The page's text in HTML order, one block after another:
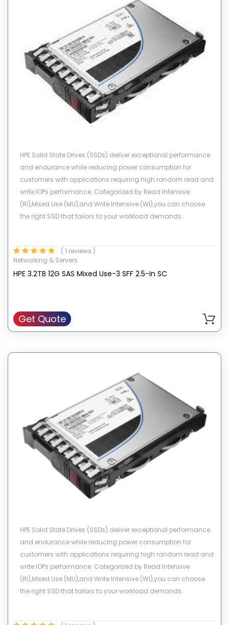
HPE Solid State Drives (SSDs) deliver exceptional performance
and endurance while reducing power consumption for
customers with applications requiring high random read and
write IOPs performance. Categorized by Read Intensive
(RI),Mixed Use (MU),and Write Intensive (WI),you can choose
the right SSD that tailors to your workload demands.
( 1 reviews )
Networking & Servers
HPE 3.2TB 12G SAS Mixed Use-3 SFF 2.5-In SC
Get Quote
HPE Solid State Drives (SSDs) deliver exceptional performance
and endurance while reducing power consumption for
customers with applications requiring high random read and
write IOPs performance. Categorized by Read Intensive
(RI),Mixed Use (MU),and Write Intensive (WI),you can choose
the right SSD that tailors to your workload demands.